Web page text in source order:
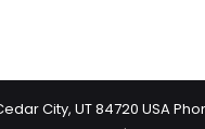
City, UT 84720 USA